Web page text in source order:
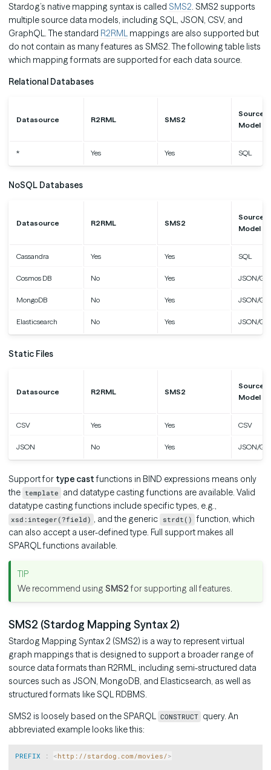
Stardog’s native mapping syntax is called SMS2. SMS2 supports
multiple source data models, including SQL, JSON, CSV, and
GraphQL. The standard R2RML mappings are also supported but
do not contain as many features as SMS2. The following table lists
which mapping formats are supported for each data source.
Relational Databases
Datasource R2RML SMS2
Source
Model
* Yes Yes SQL
NoSQL Databases
Datasource R2RML SMS2
Source
Model
Cassandra Yes Yes SQL
Cosmos DB No Yes JSON/
MongoDB No Yes JSON/
Elasticsearch No Yes JSON/
Static Files
Datasource R2RML SMS2
Source
Model
CSV Yes Yes CSV
JSON No Yes JSON/
Support for type castfunctions in BIND expressions means only
the template and datatype casting functions are available. Valid
datatype casting functions include specific types, e.g.,
xsd:integer(?field) , and the generic strdt() function, which
can also accept a user-defined type. Full support makes all
SPARQL functions available.
We recommend usingSMS2for supporting all features.
SMS2 (Stardog Mapping Syntax 2)
Stardog Mapping Syntax 2 (SMS2) is a way to represent virtual
graph mappings that is designed to support a broader range of
source data formats than R2RML, including semi-structured data
sources such as JSON, MongoDB, and Elasticsearch, as well as
structured formats like SQL RDBMS.
SMS2 is loosely based on the SPARQL CONSTRUCT query. An
abbreviated example looks like this:
PREFIX : <http://stardog.com/movies/>